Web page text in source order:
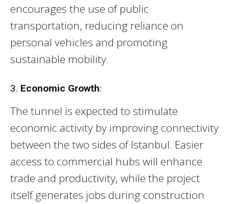
encourages the use of public
transportation, reducing reliance on
personal vehicles and promoting
sustainable mobility.
3. Economic Growth:
The tunnel is expected to stimulate
economic activity by improving connectivity
between the two sides of Istanbul. Easier
access to commercial hubs will enhance
trade and productivity, while the project
itself generates jobs during construction